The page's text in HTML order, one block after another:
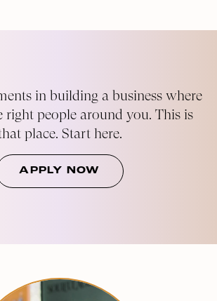
in building a business where
right people around you. This is
place. Start here.
APPLY NOW